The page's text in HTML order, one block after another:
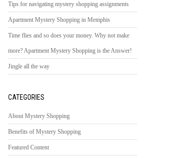
Tips for navigating mystery shopping assignments
Apartment Mystery Shopping in Memphis
Time flies and so does your money. Why not make
more? Apartment Mystery Shopping is the Answer!
Jingle all the way
CATEGORIES
About Mystery Shopping
Benefits of Mystery Shopping
Featured Content